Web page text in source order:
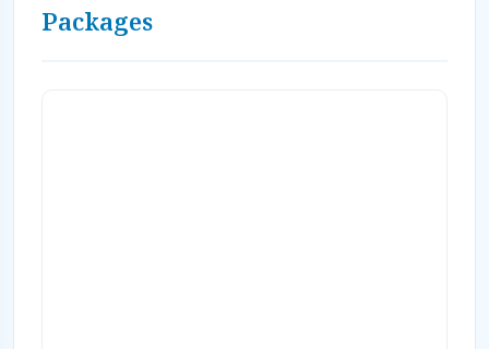
800-330-6611 or email us
sales@caradonna.com. Ask about our
Packages